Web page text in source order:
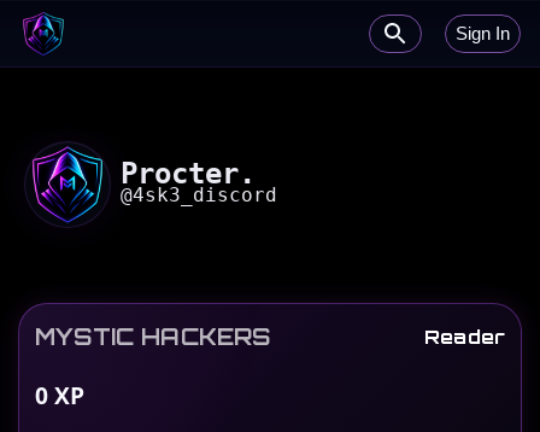
Sign In
Procter.
@4sk3_discord
MYSTIC HACKERS Reader
0XP